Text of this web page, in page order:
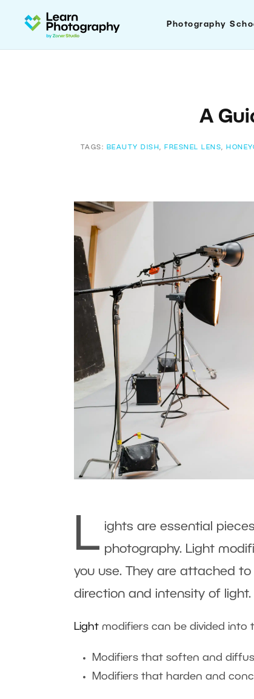
Photography
A
TAGS: BEAUTY DISH , FRESNEL LENS,
L ights are essential
photography. Light
you use. They are attached to
direction and intensity of light.
Light modifiers can be divided into
Modifiers that soften and
Modifiers that harden and